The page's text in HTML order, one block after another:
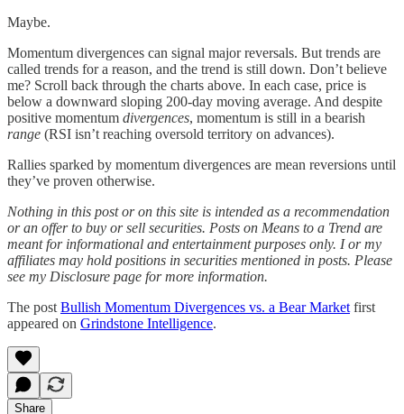
Maybe.
Momentum divergences can signal major reversals. But trends are
called trends for a reason, and the trend is still down. Don’t believe
me? Scroll back through the charts above. In each case, price is
below a downward sloping 200-day moving average. And despite
positive momentum divergences, momentum is still in a bearish
range (RSI isn’t reaching oversold territory on advances).
Rallies sparked by momentum divergences are mean reversions until
they’ve proven otherwise.
Nothing in this post or on this site is intended as a recommendation
or an offer to buy or sell securities. Posts on Means to a Trend are
meant for informational and entertainment purposes only. I or my
affiliates may hold positions in securities mentioned in posts. Please
see my Disclosure page for more information.
The post Bullish Momentum Divergences vs. a Bear Market first
appeared on Grindstone Intelligence.
Share